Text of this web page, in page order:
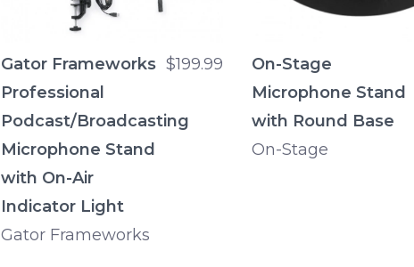
Gator Frameworks
Professional
Podcast/Broadcasting
Microphone Stand
with On-Air
Indicator Light
Gator Frameworks
$199.99
On-Stage
Microphone Stand
with Round Base
On-Stage